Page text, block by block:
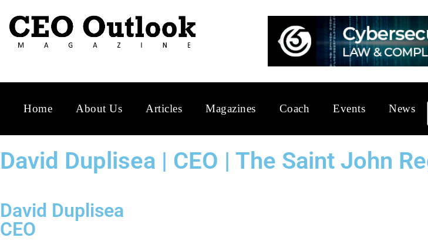
Home About Us Articles Magazines Coach Events News
David Duplisea | CEO | The Saint John
David Duplisea
CEO